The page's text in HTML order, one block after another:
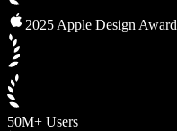
2025 Apple Design Award
50M+ Users